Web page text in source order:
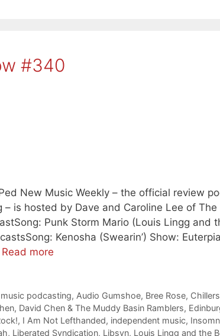
#340
New Music Weekly – the official review
– is hosted by Dave and Caroline Lee of
Punk Storm Mario (Louis Lingg and
Kenosha (Swearin’) Show:
Read more
podcasting, Audio Gumshoe, Bree Rose,
, David Chen & The Muddy Basin Ramblers,
, I Am Not Lefthanded, independent music,
, Liberated Syndication, Libsyn, Louis Lingg and the